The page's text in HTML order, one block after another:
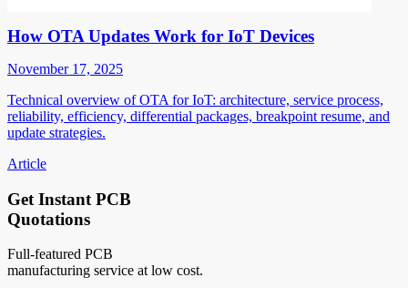
How OTA Updates Work for IoT Devices
November 17, 2025
Technical overview of OTA for IoT: architecture, service process,
reliability, efficiency, differential packages, breakpoint resume, and
update strategies.
Article
Get Instant PCB
Quotations
Full-featured PCB
manufacturing service at low cost.